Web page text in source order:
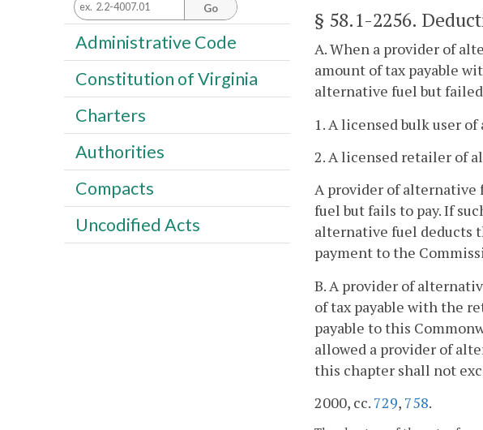
§ 58.1-2256.
A. When a provider of
amount of tax payable
alternative fuel but
1. A licensed bulk user
2. A licensed retailer of
A provider of alternative
fuel but fails to pay. If
alternative fuel deducts
payment to the
B. A provider of
of tax payable with the
payable to this
allowed a provider of
this chapter shall not
2000, cc. 729, 758.
Go
Administrative Code
Constitution of Virginia
Charters
Authorities
Compacts
Uncodified Acts